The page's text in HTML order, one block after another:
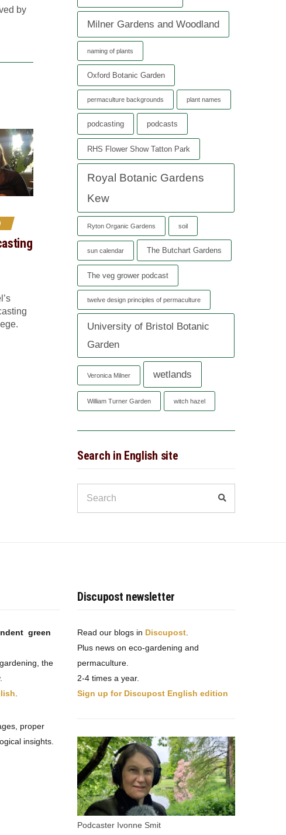
by
Milner Gardens and Woodland
naming of plants
Oxford Botanic Garden
permaculture backgrounds plant names
podcasting podcasts
RHS Flower Show Tatton Park
Royal Botanic Gardens
Kew
Ryton Organic Gardens soil
sun calendar The Butchart Gardens
The veg grower podcast
twelve design principles of permaculture
University of Bristol Botanic
Garden
Veronica Milner wetlands
William Turner Garden witch hazel
Search in English site
for:
green
the
.
proper
insights.
Discupost newsletter
Read our blogs in Discupost.
Plus news on eco-gardening and
permaculture.
2-4 times a year.
Sign up for Discupost English edition
Podcaster Ivonne Smit